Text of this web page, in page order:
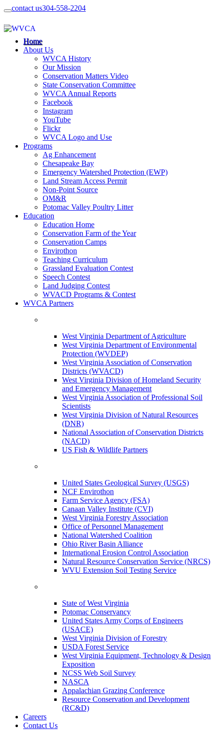
contact us304-558-2204
Home
About Us
WVCA History
Our Mission
Conservation Matters Video
State Conservation Committee
WVCA Annual Reports
Facebook
Instagram
YouTube
Flickr
WVCA Logo and Use
Programs
Ag Enhancement
Chesapeake Bay
Emergency Watershed Protection (EWP)
Land Stream Access Permit
Non-Point Source
OM&R
Potomac Valley Poultry Litter
Education
Education Home
Conservation Farm of the Year
Conservation Camps
Envirothon
Teaching Curriculum
Grassland Evaluation Contest
Speech Contest
Land Judging Contest
WVACD Programs & Contest
WVCA Partners
West Virginia Department of Agriculture
West Virginia Department of Environmental
Protection (WVDEP)
West Virginia Association of Conservation
Districts (WVACD)
West Virginia Division of Homeland Security
and Emergency Management
West Virginia Association of Professional Soil
Scientists
West Virginia Division of Natural Resources
(DNR)
National Association of Conservation Districts
(NACD)
US Fish & Wildlife Partners
United States Geological Survey (USGS)
NCF Envirothon
Farm Service Agency (FSA)
Canaan Valley Institute (CVI)
West Virginia Forestry Association
Office of Personnel Management
National Watershed Coalition
Ohio River Basin Alliance
International Erosion Control Association
Natural Resource Conservation Service (NRCS)
WVU Extension Soil Testing Service
State of West Virginia
Potomac Conservancy
United States Army Corps of Engineers
(USACE)
West Virginia Division of Forestry
USDA Forest Service
West Virginia Equipment, Technology & Design
Exposition
NCSS Web Soil Survey
NASCA
Appalachian Grazing Conference
Resource Conservation and Development
(RC&D)
Careers
Contact Us